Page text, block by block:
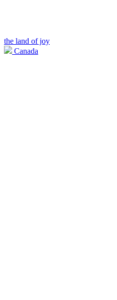
the land of joy
Canada